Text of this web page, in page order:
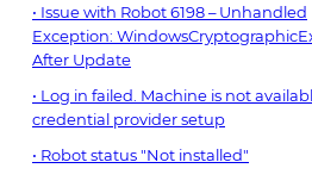
Issue with Robot 6198 – Unhandled
Exception:
After Update
Log in failed. Machine is not
credential provider setup
Robot status "Not installed"